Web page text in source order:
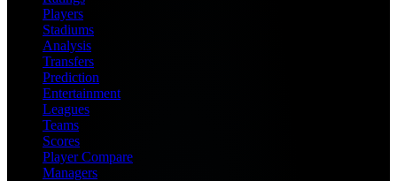
Players
Stadiums
Analysis
Transfers
Prediction
Entertainment
Leagues
Teams
Scores
Player Compare
Managers